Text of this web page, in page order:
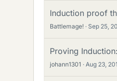
Induction proof
Battlemage! Sep 25,
Proving
johann1301 Aug 23,